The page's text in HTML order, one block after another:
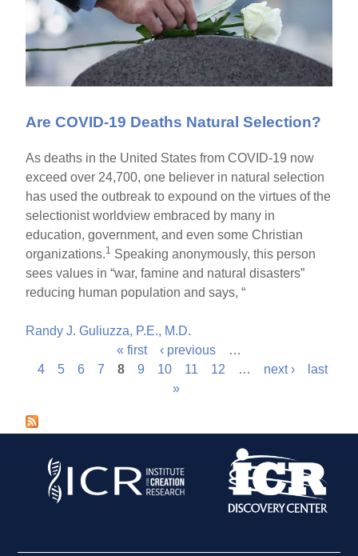
Are COVID-19 Deaths Natural Selection?
As deaths in the United States from COVID-19 now
exceed over 24,700, one believer in natural selection
has used the outbreak to expound on the virtues of the
selectionist worldview embraced by many in
education, government, and even some Christian
organizations.1 Speaking anonymously, this person
sees values in “war, famine and natural disasters”
reducing human population and says, “
Randy J. Guliuzza, P.E., M.D.
P
g
« first ‹ previous
…
4
5 6 7 8 9 10 11 12 … next ›
last
»